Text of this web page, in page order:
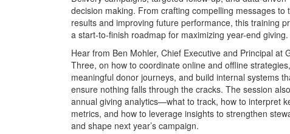
decision making. From crafting compelling messages to
results and improving future performance, this training
a start-to-finish roadmap for maximizing year-end giving.
Hear from Ben Mohler, Chief Executive and Principal at
Three, on how to coordinate online and offline
meaningful donor journeys, and build internal systems
ensure nothing falls through the cracks. The session
annual giving analytics—what to track, how to interpret
metrics, and how to leverage insights to strengthen
and shape next year’s campaign.